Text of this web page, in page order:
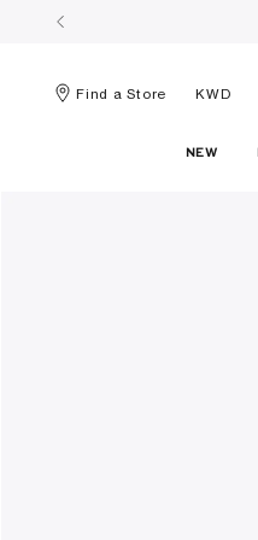
Find a Store KWD
NEW